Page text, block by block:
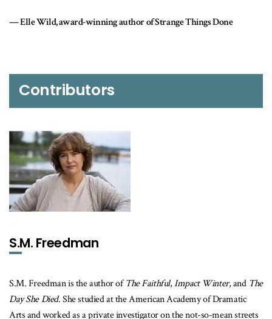
Strange Things Done Sam Wiebe, award-winning author
Contributors
S.M. Freedman
S.M. Freedman is the author ofThe Faithful,Impact Winter, and The
Day She Died. She studied at the American Academy of Dramatic
Arts and worked as a private investigator on the not-so-mean streets